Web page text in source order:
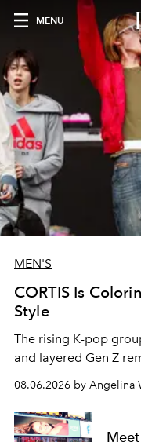
MENU
MEN'S
CORTIS Is
Style
The rising K-pop
and layered Gen Z
08.06.2026 by Angelina